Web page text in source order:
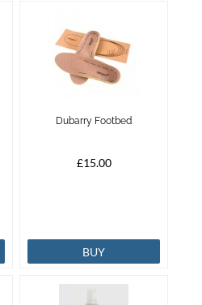
Dubarry Footbed
£15.00
BUY